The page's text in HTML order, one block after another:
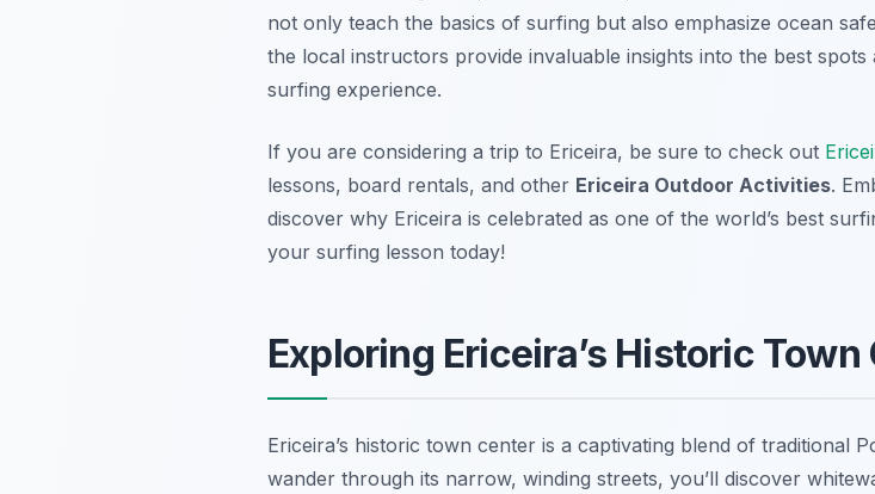
not only teach the basics of surfing but also emphasize ocean
the local instructors provide invaluable insights into the best
surfing experience.
If you are considering a trip to Ericeira, be sure to check out
lessons, board rentals, and other Ericeira Outdoor Activities.
discover why Ericeira is celebrated as one of the world’s best
your surfing lesson today!
Exploring Ericeira’s Historic Town
Ericeira’s historic town center is a captivating blend of traditional
wander through its narrow, winding streets, you’ll discover